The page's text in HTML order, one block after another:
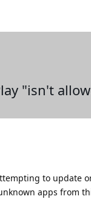
"isn't
to update
apps from